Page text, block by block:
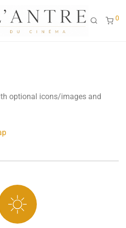
0
optional icons/images and